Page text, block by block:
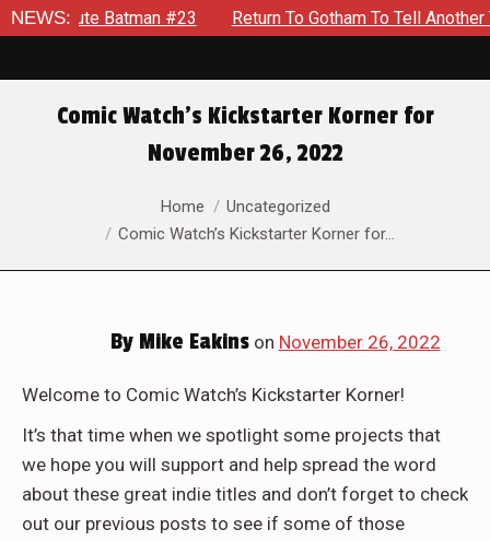
NEWS:
#23 Return To Gotham To Tell Another Tale Of The
Comic Watch’s Kickstarter Korner for
November 26, 2022
Home
Uncategorized
Comic Watch’s Kickstarter Korner for…
ByMike Eakinson November 26, 2022
Welcome to Comic Watch’s Kickstarter Korner!
It’s that time when we spotlight some projects that
we hope you will support and help spread the word
about these great indie titles and don’t forget to check
out our previous posts to see if some of those